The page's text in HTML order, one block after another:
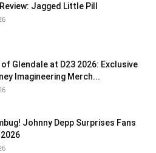
Jagged Little Pill
of Glendale at D23 2026: Exclusive
Imagineering Merch...
Johnny Depp Surprises Fans
2026